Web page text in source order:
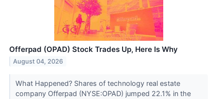
Offerpad (OPAD) Stock Trades Up, Here Is Why
August 04, 2026
What Happened? Shares of technology real estate
company Offerpad (NYSE:OPAD) jumped 22.1% in the